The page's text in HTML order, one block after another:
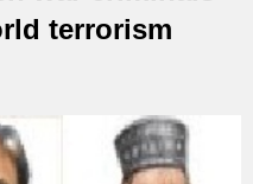
terrorism